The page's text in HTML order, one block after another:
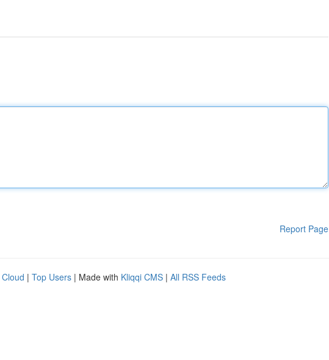
Report Page
| Top Users | Made with Kliqqi CMS | All RSS Feeds